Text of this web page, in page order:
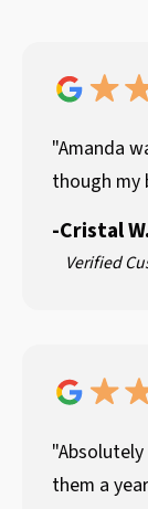
"Amanda
though my
-Cristal W.
Verified
them a